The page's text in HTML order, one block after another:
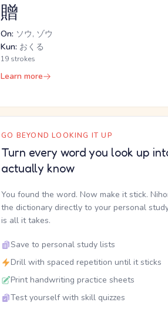
贈
On: ソウ, ゾウ
Kun: おくる
19 strokes
Learn more
GO BEYOND LOOKING IT UP
Turn every word you look up
actually know
You found the word. Now make it stick.
the dictionary directly to your personal
is all it takes.
Save to personal study lists
Drill with spaced repetition until it sticks
Print handwriting practice sheets
Test yourself with skill quizzes